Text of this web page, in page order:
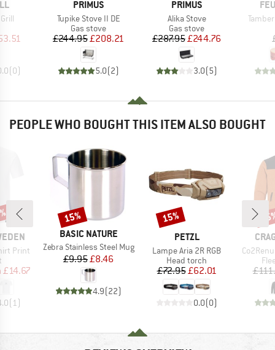
Price
(0)
BRAND
PRIMUS
Item(s)
Tupike Stove II DE
Product group
Gas stove
Price
£244.95Reduced Price
£208.21
5.0(2)
BRAND
PRIMUS
Item(s)
Alika Stove
Product group
Gas stove
Price
£287.95Reduced Price
£244.76
3.0(5)
PEOPLE WHO BOUGHT THIS ITEM ALSO BOUGHT
Print
group
Price
£14.67
(1 )
BRAND
BASIC NATURE
Item(s)
Zebra Stainless Steel Mug
Price
£9.95Reduced Price
£8.46
4.9(22)
Discount
15%
BRAND
PETZL
Item(s)
Lampe Aria 2R RGB
Product group
Head torch
Price
£72.95Reduced Price
£62.01
0.0(0)
Discount
15%
Item(s)